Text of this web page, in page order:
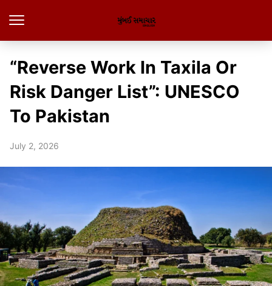
“Reverse Work In Taxila Or
Risk Danger List”: UNESCO
To Pakistan
July 2, 2026